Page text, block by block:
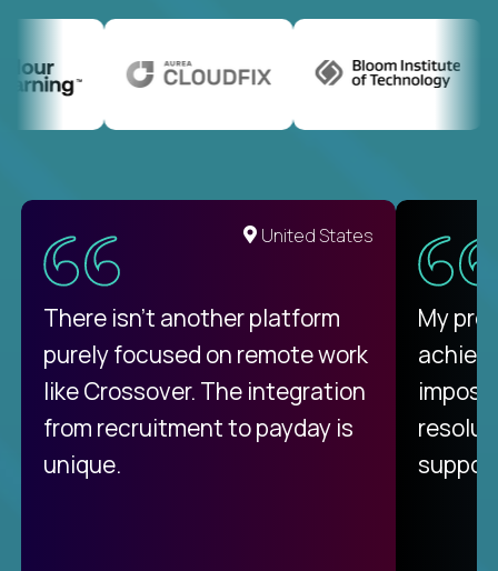
United States
There isn't another platform
purely focused on remote work
like Crossover. The integration
from recruitment to payday is
unique.
My